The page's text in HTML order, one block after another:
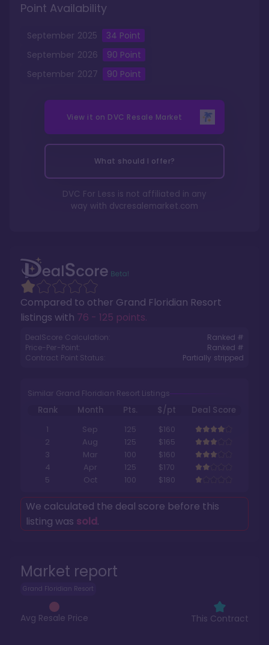
Market report
Grand Floridian Resort
Avg Resale Price This Contract
Compared to other Grand Floridian Resort
listings with 76 - 125 points.
DealScore Calculation:
Ranked #
Price-Per-Point:
Ranked #
Contract Point Status:
Partially stripped
Similar Grand Floridian Resort Listings
Rank Month Pts. $/pt
Deal Score
1
Sep 125
$160
2
Aug 125
$165
3
Mar 100
$160
4
Apr 125
$170
5
Oct 100 $180
We calculated the deal score before this
listing was sold.
Point Availability
September 2025 34 Point
September 2026 90 Point
September 2027 90 Point
View it on DVC Resale Market
What should I offer?
DVC For Less is not affiliated in any
way with dvcresalemarket.com